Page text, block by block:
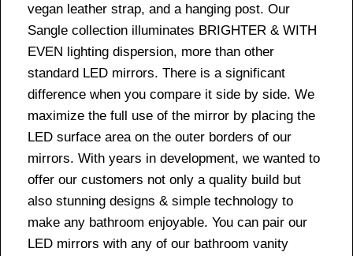
vegan leather strap, and a hanging post. Our
Sangle collection illuminates BRIGHTER & WITH
EVEN lighting dispersion, more than other
standard LED mirrors. There is a significant
difference when you compare it side by side. We
maximize the full use of the mirror by placing the
LED surface area on the outer borders of our
mirrors. With years in development, we wanted to
offer our customers not only a quality build but
also stunning designs & simple technology to
make any bathroom enjoyable. You can pair our
LED mirrors with any of our bathroom vanity